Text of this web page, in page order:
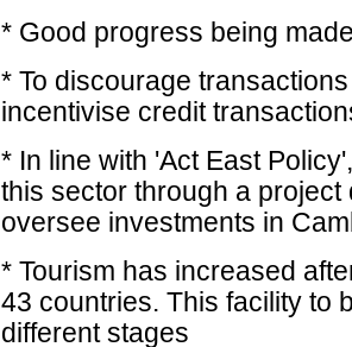
* Good progress being
* To discourage
incentivise credit
* In line with 'Act East
this sector through a
oversee investments in
* Tourism has increased
43 countries. This facility to
different stages